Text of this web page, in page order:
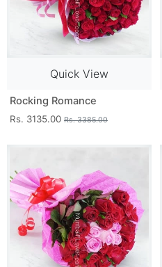
Quick View
Rocking Romance
Rs. 3135.00 Rs. 3385.00